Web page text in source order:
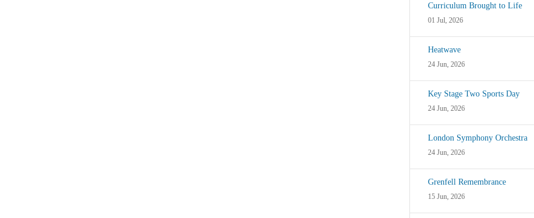
Curriculum Brought to Life
01 Jul, 2026
Heatwave
24 Jun, 2026
Key Stage Two Sports Day
24 Jun, 2026
London Symphony Orchestra
24 Jun, 2026
Grenfell Remembrance
15 Jun, 2026